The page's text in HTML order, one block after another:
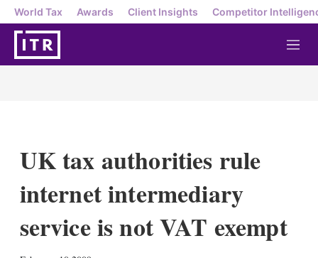
World Tax Awards Client Insights Competitor
M
e
UK tax authorities rule
internet intermediary
service is not VAT exempt